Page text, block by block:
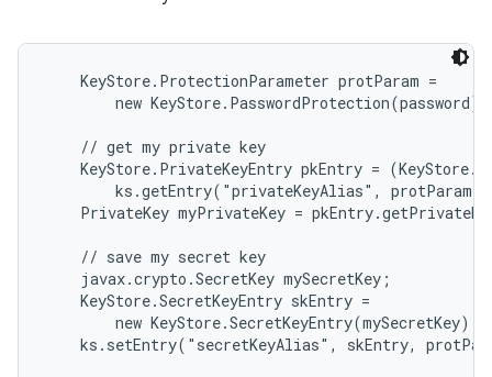
    KeyStore.ProtectionParameter protParam =
        new KeyStore.PasswordProtection(password);
    // get my private key
KeyStore.PrivateKeyEntry pkEntry =
        ks.getEntry("privateKeyAlias", protParam);
PrivateKey myPrivateKey =
    // save my secret key
    javax.crypto.SecretKey mySecretKey;
    KeyStore.SecretKeyEntry skEntry =
        new KeyStore.SecretKeyEntry(mySecretKey);
ks.setEntry("secretKeyAlias", skEntry,